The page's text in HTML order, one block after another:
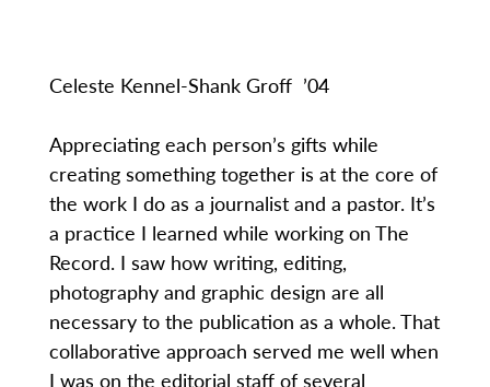
Celeste Kennel-Shank Groff ’04
Appreciating each person’s gifts while
creating something together is at the core of
the work I do as a journalist and a pastor. It’s
a practice I learned while working on The
Record. I saw how writing, editing,
photography and graphic design are all
necessary to the publication as a whole. That
collaborative approach served me well when
I was on the editorial staff of several